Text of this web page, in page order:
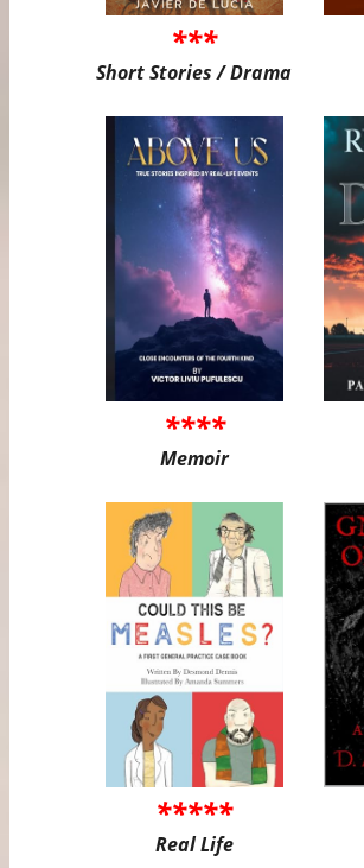
***
Short Stories / Drama
****
Memoir
*****
Real Life